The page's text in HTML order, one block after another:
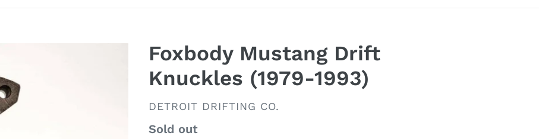
Foxbody Mustang Drift
Knuckles (1979-1993)
VENDOR
DETROIT DRIFTING CO.
Regular
Sold out